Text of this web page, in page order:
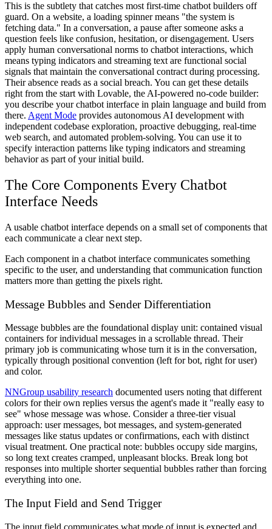
This is the subtlety that catches most first-time chatbot builders off
guard. On a website, a loading spinner means "the system is
fetching data." In a conversation, a pause after someone asks a
question feels like confusion, hesitation, or disengagement. Users
apply human conversational norms to chatbot interactions, which
means typing indicators and streaming text are functional social
signals that maintain the conversational contract during processing.
Their absence reads as a social breach. You can get these details
right from the start with Lovable, the AI-powered no-code builder:
you describe your chatbot interface in plain language and build from
there. Agent Mode provides autonomous AI development with
independent codebase exploration, proactive debugging, real-time
web search, and automated problem-solving. You can use it to
specify interaction patterns like typing indicators and streaming
behavior as part of your initial build.
The Core Components Every Chatbot
Interface Needs
A usable chatbot interface depends on a small set of components that
each communicate a clear next step.
Each component in a chatbot interface communicates something
specific to the user, and understanding that communication function
matters more than getting the pixels right.
Message Bubbles and Sender Differentiation
Message bubbles are the foundational display unit: contained visual
containers for individual messages in a scrollable thread. Their
primary job is communicating whose turn it is in the conversation,
typically through positional convention (left for bot, right for user)
and color.
NNGroup usability research documented users noting that different
colors for their own replies versus the agent's made it "really easy to
see" whose message was whose. Consider a three-tier visual
approach: user messages, bot messages, and system-generated
messages like status updates or confirmations, each with distinct
visual treatment. One practical note: bubbles occupy side margins,
so long text creates cramped, unpleasant blocks. Break long bot
responses into multiple shorter sequential bubbles rather than forcing
everything into one.
The Input Field and Send Trigger
The input field communicates what mode of input is expected and